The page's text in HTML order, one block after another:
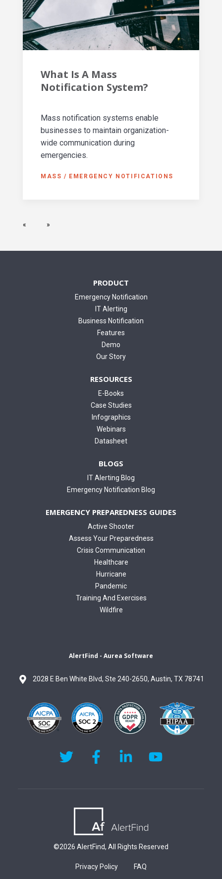
What Is A Mass
Notification System?
Mass notification systems enable
businesses to maintain organization-
wide communication during
emergencies.
MASS / EMERGENCY NOTIFICATIONS
PRODUCT
Emergency Notification
IT Alerting
Business Notification
Features
Demo
Our Story
RESOURCES
E-Books
Case Studies
Infographics
Webinars
Datasheet
BLOGS
IT Alerting Blog
Emergency Notification Blog
EMERGENCY PREPAREDNESS GUIDES
Active Shooter
Assess Your Preparedness
Crisis Communication
Healthcare
Hurricane
Pandemic
Training And Exercises
Wildfire
AlertFind - Aurea Software
2028 E Ben White Blvd, Ste 240-2650, Austin, TX 78741
AlertFind's Twitter page
AlertFind's Facebook page
AlertFind's LinkedIn page
©2026 AlertFind, All Rights Reserved
Privacy Policy FAQ